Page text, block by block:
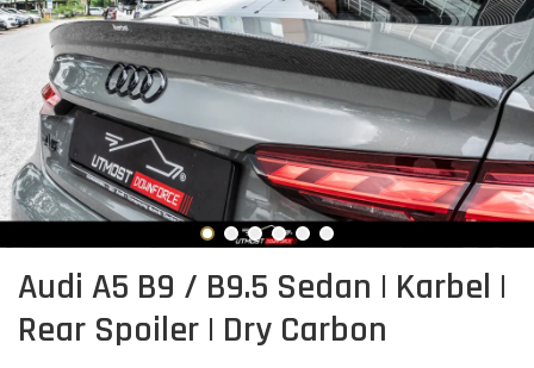
Audi A5 B9 / B9.5 Sedan | Karbel |
Rear Spoiler | Dry Carbon